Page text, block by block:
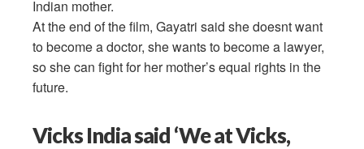
Indian mother.
At the end of the film, Gayatri said she doesnt want
to become a doctor, she wants to become a lawyer,
so she can fight for her mother’s equal rights in the
future.
Vicks India said ‘We at Vicks,